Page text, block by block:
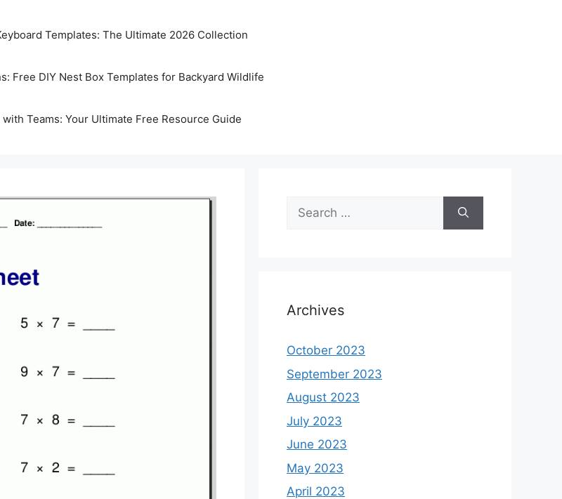
Templates: The Ultimate 2026 Collection
Free DIY Nest Box Templates for Backyard Wildlife
Teams: Your Ultimate Free Resource Guide
Search
for:
Archives
October 2023
September 2023
August 2023
July 2023
June 2023
May 2023
April 2023